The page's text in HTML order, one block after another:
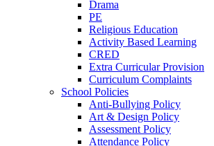
Drama
PE
Religious Education
Activity Based Learning
CRED
Extra Curricular Provision
Curriculum Complaints
School Policies
Anti-Bullying Policy
Art & Design Policy
Assessment Policy
Attendance Policy